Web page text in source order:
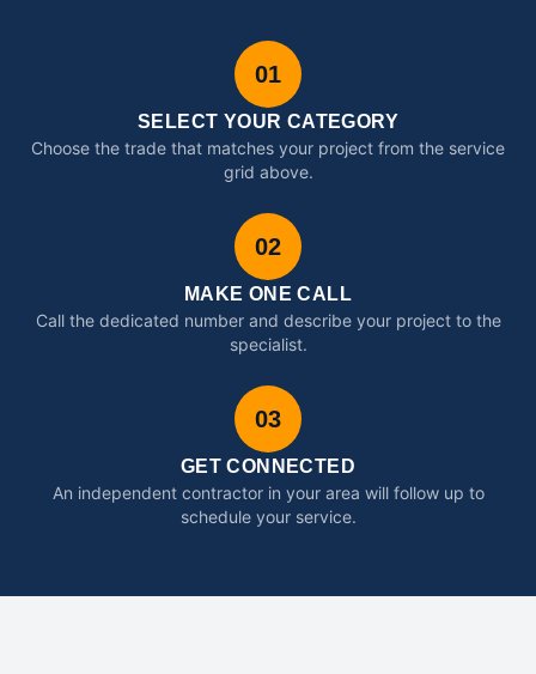
01
SELECT YOUR CATEGORY
Choose the trade that matches your project from the service
grid above.
02
MAKE ONE CALL
Call the dedicated number and describe your project to the
specialist.
03
GET CONNECTED
An independent contractor in your area will follow up to
schedule your service.